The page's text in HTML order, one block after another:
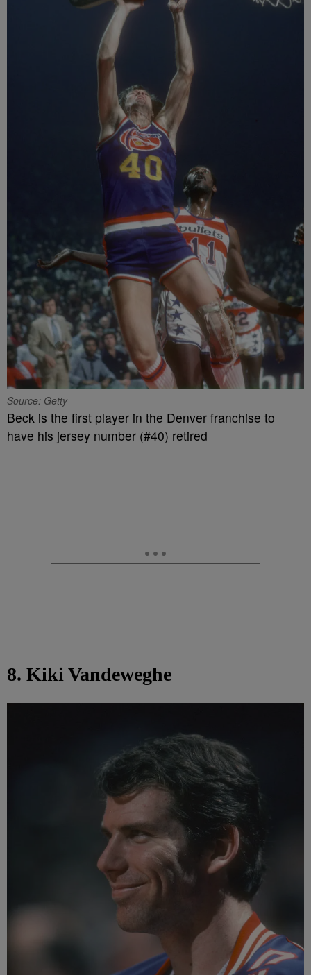
Source: Getty
Beck is the first player in the Denver franchise to
have his jersey number (#40) retired
8. Kiki Vandeweghe